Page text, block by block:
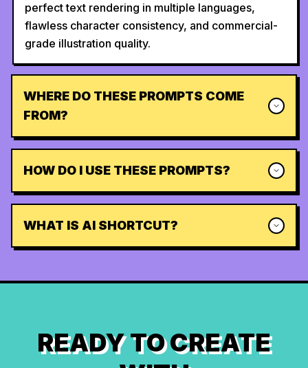
perfect text rendering in multiple languages,
flawless character consistency, and commercial-
grade illustration quality.
WHERE DO THESE PROMPTS COME
FROM?
HOW DO I USE THESE PROMPTS?
WHAT IS AI SHORTCUT?
READY TO CREATE